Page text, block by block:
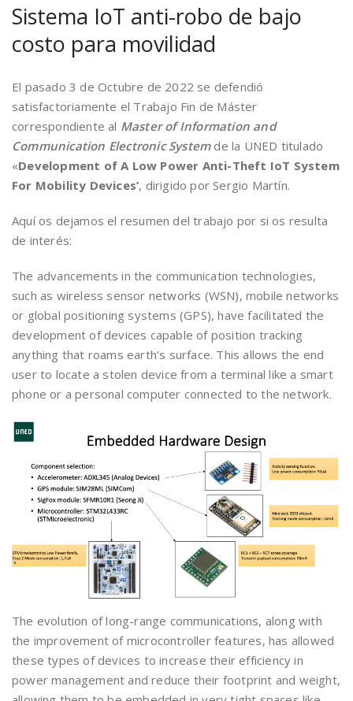
Sistema IoT anti-robo de bajo
costo para movilidad
El pasado 3 de Octubre de 2022 se defendió
satisfactoriamente el Trabajo Fin de Máster
correspondiente al Master of Information and
Communication Electronic Systemde la UNED titulado
«Development of A Low Power Anti-Theft IoT System
For Mobility Devices’, dirigido por Sergio Martín.
Aquí os dejamos el resumen del trabajo por si os resulta
de interés:
The advancements in the communication technologies,
such as wireless sensor networks (WSN), mobile networks
or global positioning systems (GPS), have facilitated the
development of devices capable of position tracking
anything that roams earth’s surface. This allows the end
user to locate a stolen device from a terminal like a smart
phone or a personal computer connected to the network.
The evolution of long-range communications, along with
the improvement of microcontroller features, has allowed
these types of devices to increase their efficiency in
power management and reduce their footprint and weight,